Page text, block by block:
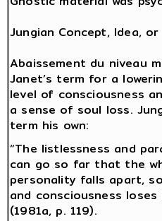
Jungian Concept, Idea,
Abaissement du niveau
Janet’s term for a
level of consciousness
a sense of soul loss.
term his own:
“The listlessness and
can go so far that the
personality falls apart,
and consciousness
(1981a, p. 119).